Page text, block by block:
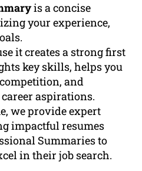
is a concise
your experience,
it creates a strong first
key skills, helps you
and
aspirations.
we provide expert
impactful resumes
Summaries to
in their job search.